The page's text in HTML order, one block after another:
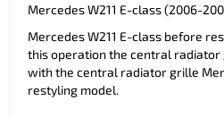
Mercedes W211 E-class (2006-
Mercedes W211 E-class before
this operation the central radiator
with the central radiator grille
restyling model.